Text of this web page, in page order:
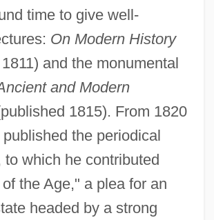
time to give well-
On Modern History
and the monumental
and Modern
1815). From 1820
the periodical
to which he contributed
the Age," a plea for an
headed by a strong